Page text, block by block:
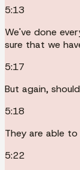
5:13
We've done
sure that we
5:17
But again,
5:18
They are able
5:22